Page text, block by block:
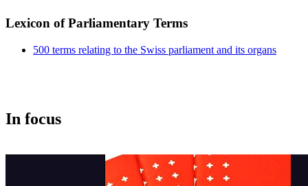
Lexicon of Parliamentary Terms
500 terms relating to the Swiss parliament and its organs
In f​ocus